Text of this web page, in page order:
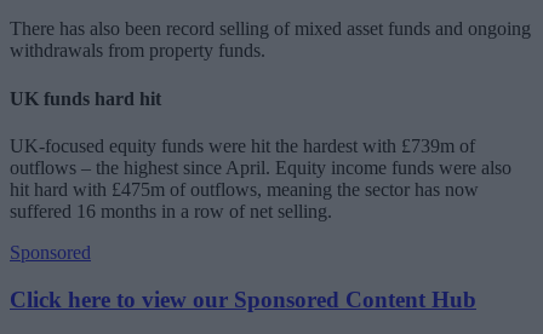
There has also been record selling of mixed asset funds and ongoing
withdrawals from property funds.
UK funds hard hit
UK-focused equity funds were hit the hardest with £739m of
outflows – the highest since April. Equity income funds were also
hit hard with £475m of outflows, meaning the sector has now
suffered 16 months in a row of net selling.
Sponsored
Click here to view our Sponsored Content Hub